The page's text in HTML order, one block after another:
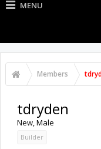
MENU
Members
tdryden
New, Male
Builder